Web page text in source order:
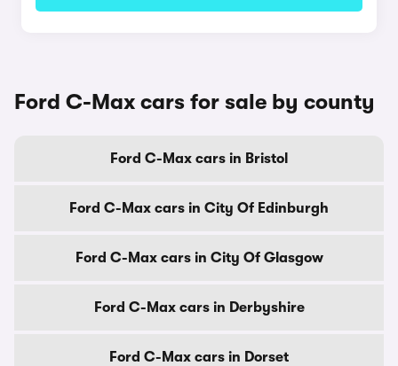
Ford C-Max cars for sale by county
Ford C-Max cars in Bristol
Ford C-Max cars in City Of Edinburgh
Ford C-Max cars in City Of Glasgow
Ford C-Max cars in Derbyshire
Ford C-Max cars in Dorset